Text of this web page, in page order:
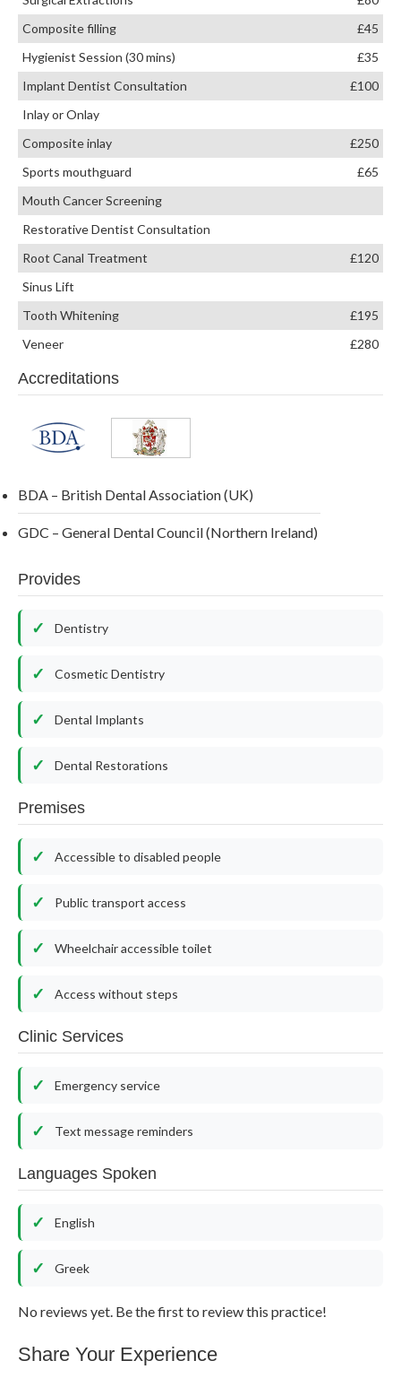
Composite filling
£45
Hygienist Session (30 mins)
£35
Implant Dentist Consultation
£100
Inlay or Onlay
Composite inlay
£250
Sports mouthguard
£65
Mouth Cancer Screening
Restorative Dentist Consultation
Root Canal Treatment
£120
Sinus Lift
Tooth Whitening
£195
Veneer
£280
Accreditations
BDA – British Dental Association (UK)
GDC – General Dental Council (Northern Ireland)
Provides
Dentistry
Cosmetic Dentistry
Dental Implants
Dental Restorations
Premises
Accessible to disabled people
Public transport access
Wheelchair accessible toilet
Access without steps
Clinic Services
Emergency service
Text message reminders
Languages Spoken
English
Greek
No reviews yet. Be the first to review this practice!
Share Your Experience